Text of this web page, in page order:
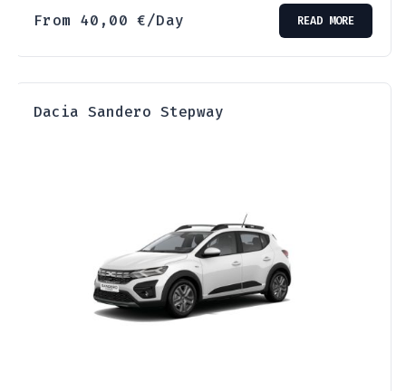
From 40,00€/Day READ MORE
Dacia Sandero Stepway